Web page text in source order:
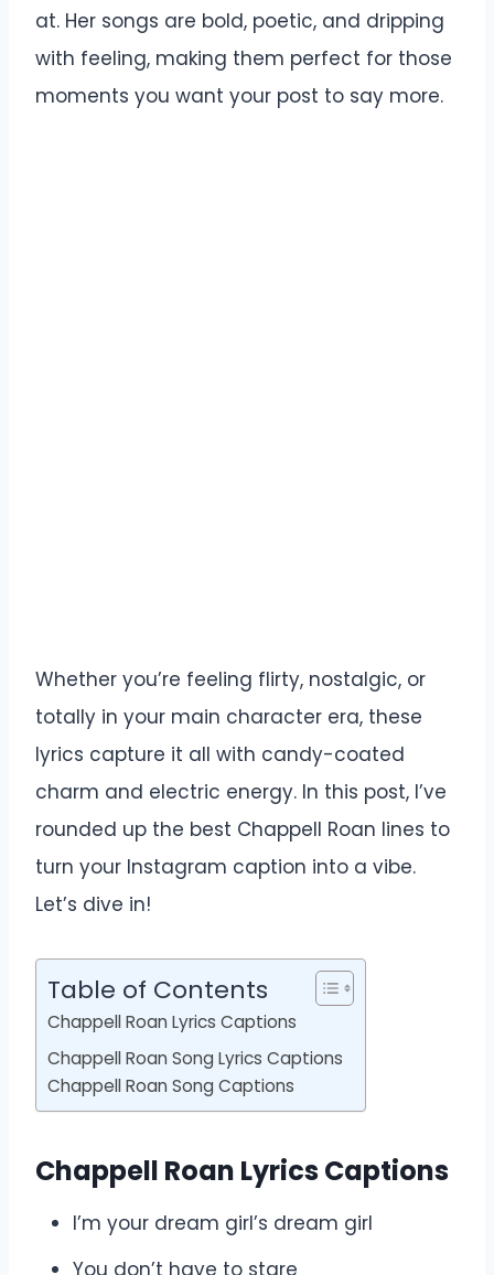
at. Her songs are bold, poetic, and dripping
with feeling, making them perfect for those
moments you want your post to say more.
Whether you’re feeling flirty, nostalgic, or
totally in your main character era, these
lyrics capture it all with candy-coated
charm and electric energy. In this post, I’ve
rounded up the best Chappell Roan lines to
turn your Instagram caption into a vibe.
Let’s dive in!
Table of Contents
Chappell Roan Lyrics Captions
Chappell Roan Song Lyrics Captions
Chappell Roan Song Captions
Chappell Roan Lyrics Captions
I’m your dream girl’s dream girl
You don’t have to stare